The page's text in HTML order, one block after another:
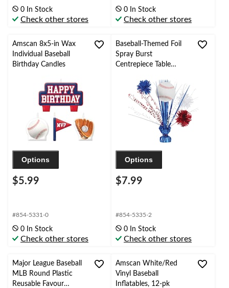
0 In Stock
Check other stores
0 In Stock
Check other stores
Amscan 8x5-in Wax
Individual Baseball
Birthday Candles
Options
$5.99
#854-5331-0
0 In Stock
Check other stores
Baseball-Themed Foil
Spray Burst
Centrepiece Table
Colour, 18-in, for
Birthday/Sports Party
Options
$7.99
#854-5335-2
0 In Stock
Check other stores
Major League Baseball
MLB Round Plastic
Reusable Favour
Amscan White/Red
Vinyl Baseball
Inflatables, 12-pk